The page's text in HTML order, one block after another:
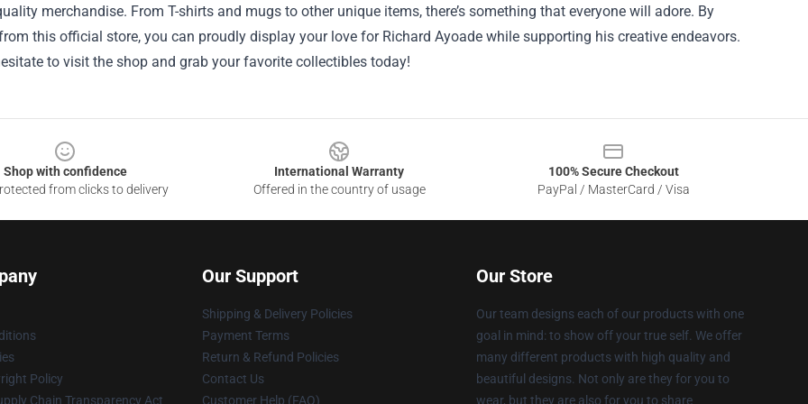
merchandise. From T-shirts and mugs to other unique items, there’s something that everyone will adore. By
this official store, you can proudly display your love for Richard Ayoade while supporting his creative endeavors.
to visit the shop and grab your favorite collectibles today!
Shop with confidence
from clicks to delivery
International Warranty
Offered in the country of usage
100% Secure Checkout
PayPal / MasterCard / Visa
Policy
Chain Transparency Act
Our Support
Shipping & Delivery Policies
Payment Terms
Return & Refund Policies
Contact Us
Customer Help (FAQ)
Our Store
Our team designs each of our products with one
goal in mind: to show off your true self. We offer
many different products with high quality and
beautiful designs. Not only are they for you to
wear, but they are also for you to share